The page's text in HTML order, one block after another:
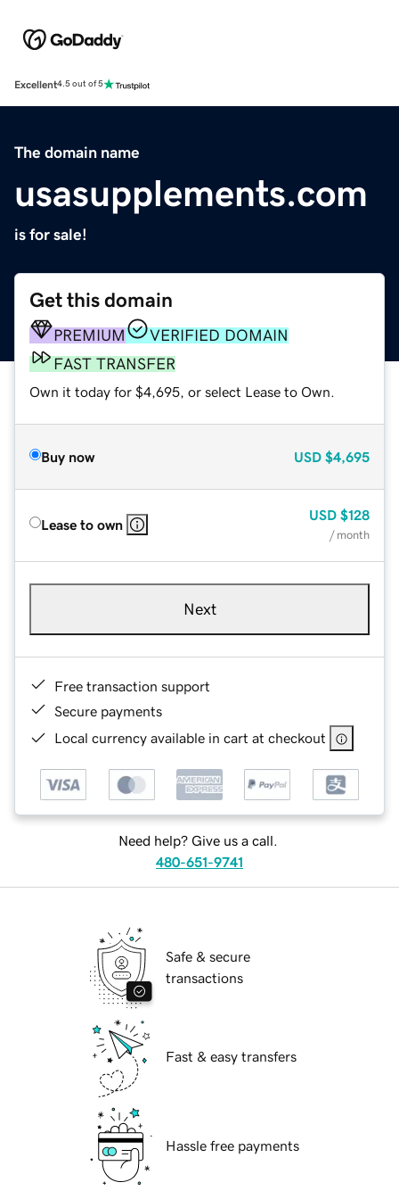
Excellent4.5 out of 5
The domain name
usasupplements.com
is for sale!
Get this domain
PREMIUM
VERIFIED DOMAIN
FAST TRANSFER
Own it today for $4,695, or select Lease to Own.
Buy now USD $4,695
Lease to own
USD $128
/ month
Next
Free transaction support
Secure payments
Local currency available in cart at checkout
Need help? Give us a call.
480-651-9741
Safe & secure
transactions
Fast & easy transfers
Hassle free payments